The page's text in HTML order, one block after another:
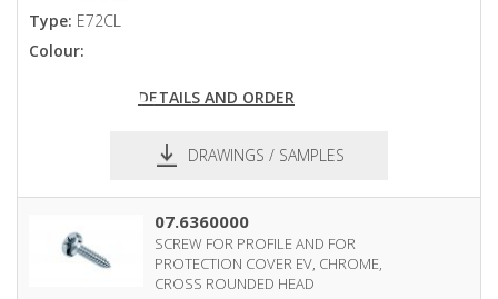
Type: E72CL
Colour:
DETAILS AND ORDER
DRAWINGS / SAMPLES
07.6360000
SCREW FOR PROFILE AND FOR
PROTECTION COVER EV, CHROME,
CROSS ROUNDED HEAD